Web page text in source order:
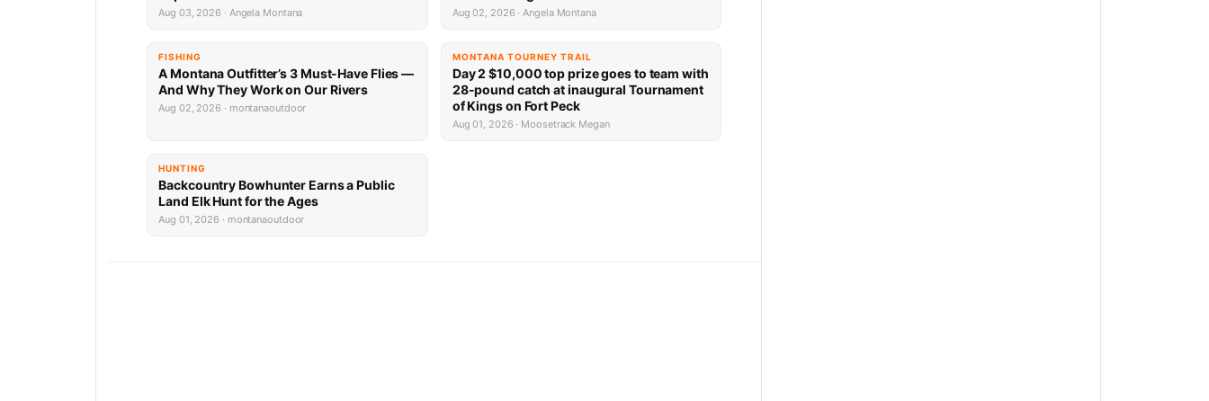
Aug 03, 2026 · Angela Montana Aug 02, 2026 · Angela Montana
FISHING
A Montana Outfitter’s 3 Must-Have Flies —
And Why They Work on Our Rivers
Aug 02, 2026 · montanaoutdoor
MONTANA TOURNEY TRAIL
Day 2 $10,000 top prize goes to team with
28-pound catch at inaugural Tournament
of Kings on Fort Peck
Aug 01, 2026 · Moosetrack Megan
HUNTING
Backcountry Bowhunter Earns a Public
Land Elk Hunt for the Ages
Aug 01, 2026 · montanaoutdoor